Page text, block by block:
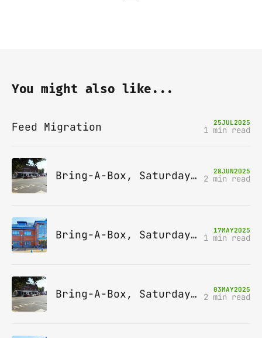
You might also like...
Feed Migration 25JUL2025
1 min read
Bring-A-Box, Saturday 12th July 2025, Station pub, W Byfleet 28JUN2025
2 min read
Bring-A-Box, Saturday 14th June 2025, Leatherhead 17MAY2025
1 min read
Bring-A-Box, Saturday 10th May 2025, Station pub, W Byfleet 03MAY2025
2 min read